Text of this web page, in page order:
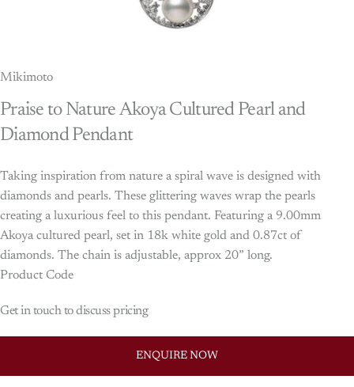
Mikimoto
Praise to Nature Akoya Cultured Pearl and
Diamond Pendant
Taking inspiration from nature a spiral wave is designed with
diamonds and pearls. These glittering waves wrap the pearls
creating a luxurious feel to this pendant. Featuring a 9.00mm
Akoya cultured pearl, set in 18k white gold and 0.87ct of
diamonds. The chain is adjustable, approx 20” long.
Product Code
Get in touch to discuss pricing
ENQUIRE NOW